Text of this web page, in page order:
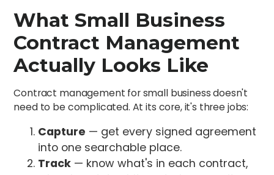
What Small Business
Contract Management
Actually Looks Like
Contract management for small business doesn't
need to be complicated. At its core, it's three jobs:
Capture — get every signed agreement
into one searchable place.
Track — know what's in each contract,